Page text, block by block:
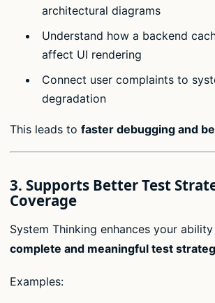
architectural diagrams
Understand how a backend
affect UI rendering
Connect user complaints to
degradation
This leads to faster debugging and
3. Supports Better Test
Coverage
System Thinking enhances your
complete and meaningful test
Examples: